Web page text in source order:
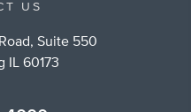
US
Suite 550
IL 60173